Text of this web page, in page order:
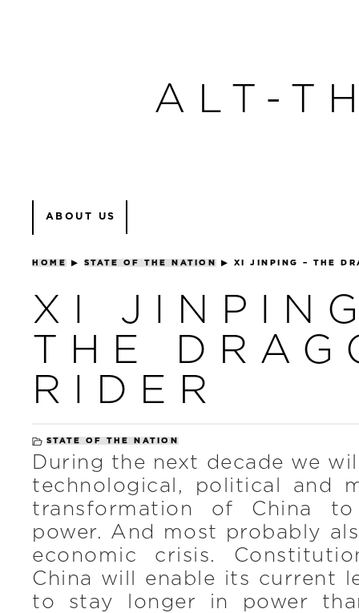
ALT-
ABOUT US
HOME ▶ STATE OF THE NATION ▶ XI JINPING – THE
XI
THE
RIDER
STATE OF THE NATION
During the next decade we
technological, political and
transformation of China
power. And most probably
economic crisis.
China will enable its current
to stay longer in power